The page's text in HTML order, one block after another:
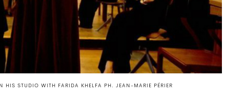
HIS STUDIO WITH FARIDA KHELFA PH. JEAN-MARIE PÉRIER